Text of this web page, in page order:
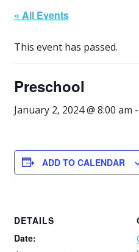
« All Events
This event has passed.
Preschool
January 2, 2024 @ 8:00 am -
ADD TO CALENDAR
DETAILS
Date: